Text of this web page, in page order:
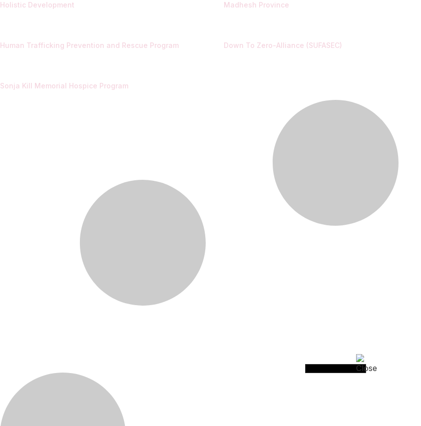
Holistic Development
Madhesh Province
Human Trafficking Prevention and Rescue Program Down To Zero-Alliance (SUFASEC)
Sonja Kill Memorial Hospice Program